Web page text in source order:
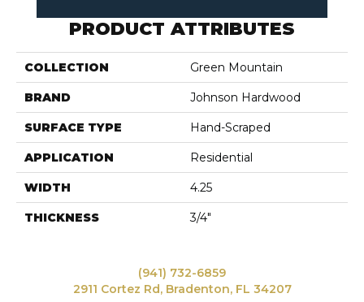
PRODUCT ATTRIBUTES
COLLECTION Green Mountain
BRAND Johnson Hardwood
SURFACE TYPE Hand-Scraped
APPLICATION Residential
WIDTH 4.25
THICKNESS 3/4"
(941) 732-6859
2911 Cortez Rd, Bradenton, FL 34207